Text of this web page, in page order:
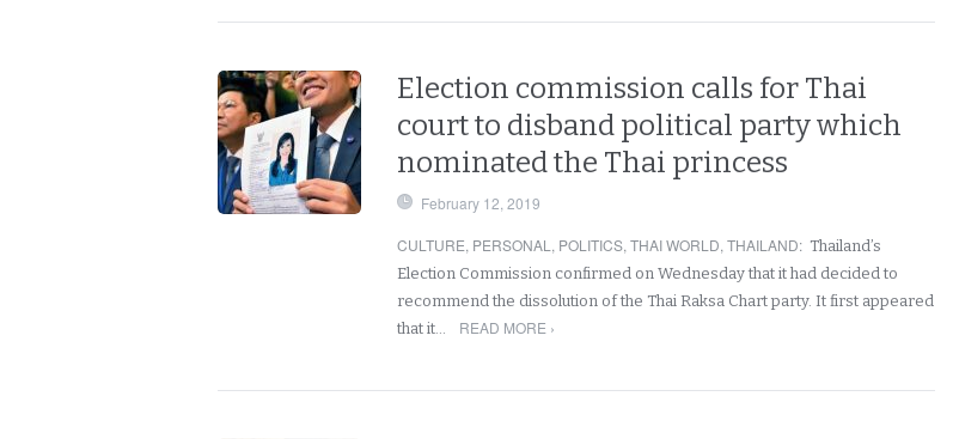
Election commission calls for Thai
court to disband political party which
nominated the Thai princess
February 12, 2019
CULTURE, PERSONAL , POLITICS, THAI WORLD, THAILAND: Thailand’s
Election Commission confirmed on Wednesday that it had decided to
recommend the dissolution of the Thai Raksa Chart party. It first appeared
that it…
READ MORE ›